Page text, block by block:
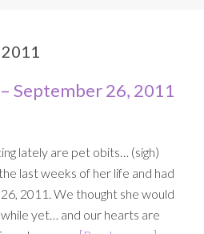
September 26, 2011
lately are pet obits… (sigh)
last weeks of her life and had
2011. We thought she would
yet… and our hearts are